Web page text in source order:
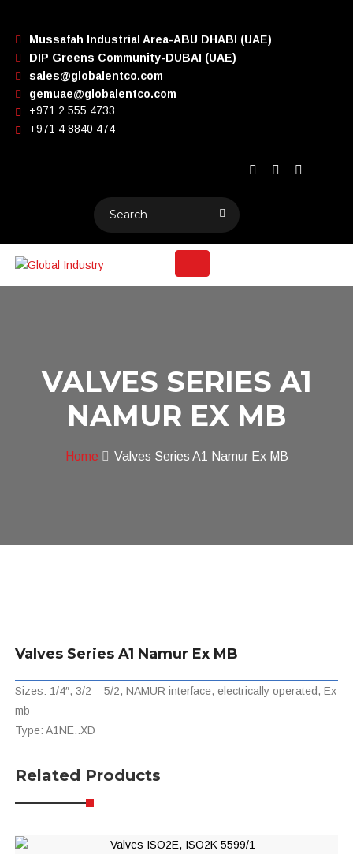
Mussafah Industrial Area-ABU DHABI (UAE)
DIP Greens Community-DUBAI (UAE)
sales@globalentco.com
gemuae@globalentco.com
+971 2 555 4733
+971 4 8840 474
VALVES SERIES A1
NAMUR EX MB
Home Valves Series A1 Namur Ex MB
Valves Series A1 Namur Ex MB
Sizes: 1/4″, 3/2 – 5/2, NAMUR interface, electrically operated, Ex
mb
Type: A1NE..XD
Related Products